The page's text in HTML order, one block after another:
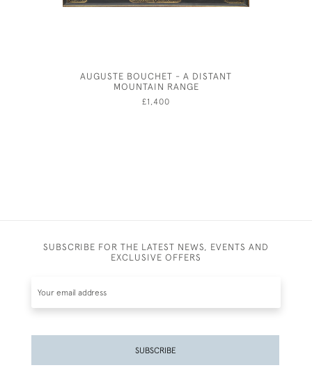
AUGUSTE BOUCHET - A DISTANT
MOUNTAIN RANGE
£1,400
SUBSCRIBE FOR THE LATEST NEWS, EVENTS AND
EXCLUSIVE OFFERS
SUBSCRIBE